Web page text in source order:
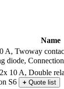
Name
A, Twoway
diode, Connection
10 A, Double
S6
+ Quote list